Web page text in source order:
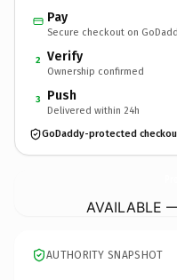
Pay
Secure checkout on
2 Verify
Ownership confirmed
3 Push
Delivered within 24h
GoDaddy-protected
AVAILABLE
AUTHORITY SNAPSHOT